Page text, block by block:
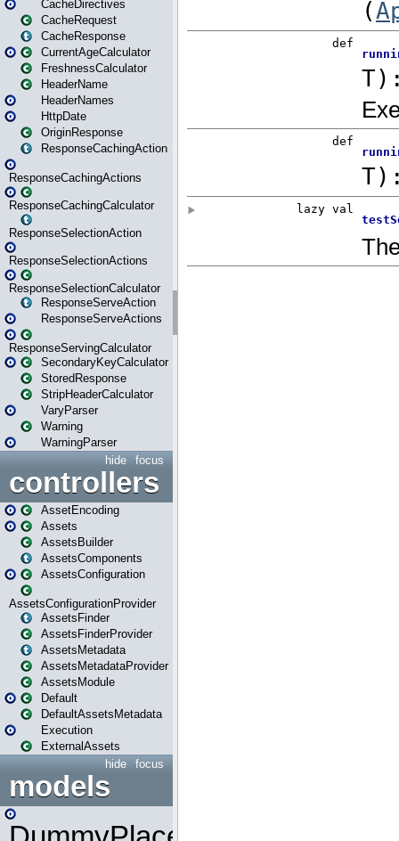
CacheDirectives
CacheRequest
CacheResponse
CurrentAgeCalculator
FreshnessCalculator
HeaderName
HeaderNames
HttpDate
OriginResponse
ResponseCachingAction
ResponseCachingActions
ResponseCachingCalculator
ResponseSelectionAction
ResponseSelectionActions
ResponseSelectionCalculator
ResponseServeAction
ResponseServeActions
ResponseServingCalculator
SecondaryKeyCalculator
StoredResponse
StripHeaderCalculator
VaryParser
Warning
WarningParser
focus
hide
controllers
AssetEncoding
Assets
AssetsBuilder
AssetsComponents
AssetsConfiguration
AssetsConfigurationProvider
AssetsFinder
AssetsFinderProvider
AssetsMetadata
AssetsMetadataProvider
AssetsModule
Default
DefaultAssetsMetadata
Execution
ExternalAssets
focus
hide
models